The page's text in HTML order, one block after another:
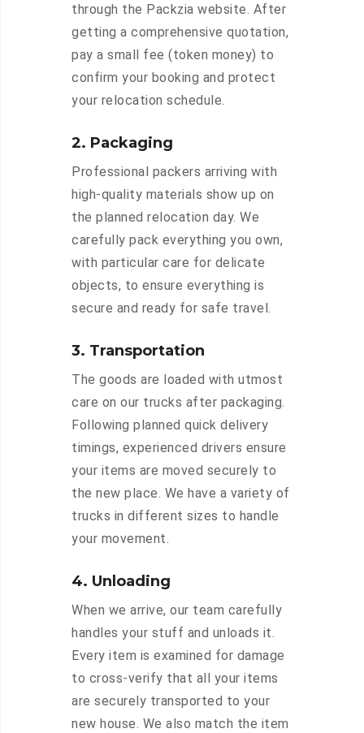
through the Packzia website. After
getting a comprehensive quotation,
pay a small fee (token money) to
confirm your booking and protect
your relocation schedule.
2. Packaging
Professional packers arriving with
high-quality materials show up on
the planned relocation day. We
carefully pack everything you own,
with particular care for delicate
objects, to ensure everything is
secure and ready for safe travel.
3. Transportation
The goods are loaded with utmost
care on our trucks after packaging.
Following planned quick delivery
timings, experienced drivers ensure
your items are moved securely to
the new place. We have a variety of
trucks in different sizes to handle
your movement.
4. Unloading
When we arrive, our team carefully
handles your stuff and unloads it.
Every item is examined for damage
to cross-verify that all your items
are securely transported to your
new house. We also match the item